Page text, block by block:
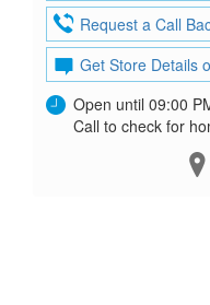
Request a Call
Get Store Details
Open until 09:00
Call to check for